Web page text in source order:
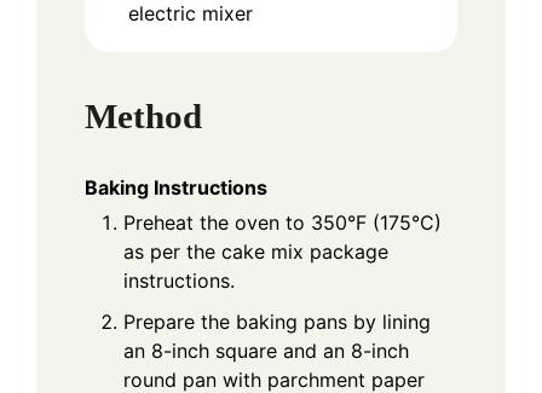
electric mixer
Method
Baking Instructions
Preheat the oven to 350°F (175°C)
as per the cake mix package
instructions.
Prepare the baking pans by lining
an 8-inch square and an 8-inch
round pan with parchment paper